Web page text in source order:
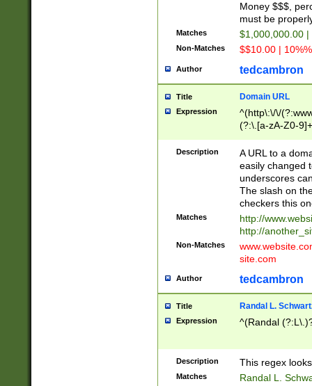
Money $$$,
must be
Matches $1,000,000.00
Non-Matches $$10.00 |
Author tedcambron
Title Domain URL
Expression
^(http\:\/\/
(?:\.[a-zA-Z0-
(?:\/)?)$
Description
A URL to a
easily changed
underscores
The slash on
checkers this
Matches
http://
http://
Non-Matches
site.com
Author tedcambron
Title Randal L.
Expression ^(Randal
Description This regex
Matches Randal L.